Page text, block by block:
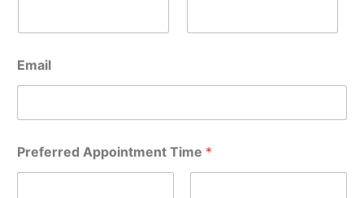
d
d
t
o
n
a
Email
Preferred Appointment Time *